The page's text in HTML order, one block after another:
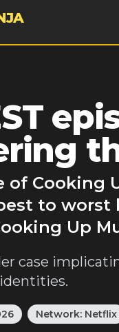
of Cooking
to worst
Up
case
Network: Netflix